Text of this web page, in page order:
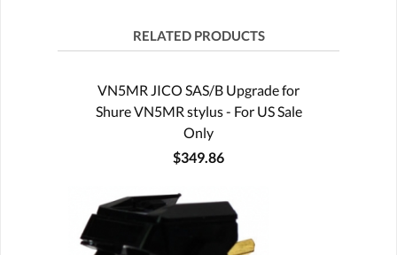
RELATED PRODUCTS
VN5MR JICO SAS/B Upgrade for
Shure VN5MR stylus - For US Sale
Only
$349.86